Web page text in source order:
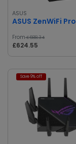
ASUS
ASUS ZenWiFi Pro
From£688.34
£624.55
Save 9% off